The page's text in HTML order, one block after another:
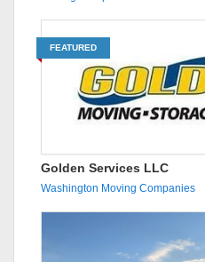
FEATURED
Golden Services LLC
Washington Moving Companies